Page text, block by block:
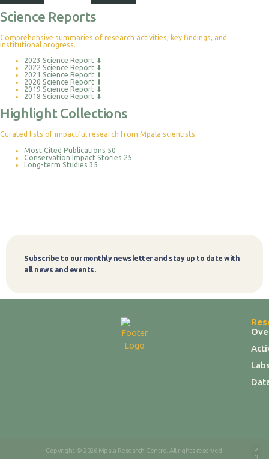
Science Reports
Comprehensive summaries of research activities, key findings, and
institutional progress.
2023 Science Report ⬇
2022 Science Report ⬇
2021 Science Report ⬇
2020 Science Report ⬇
2019 Science Report ⬇
2018 Science Report ⬇
Highlight Collections
Curated lists of impactful research from Mpala scientists.
Most Cited Publications 50
Conservation Impact Stories 25
Long-term Studies 35
Subscribe to our monthly newsletter and stay up to date with
all news and events.
Subscribe
Copyright © 2026 Mpala Research Centre. All rights reserved.
P
ri